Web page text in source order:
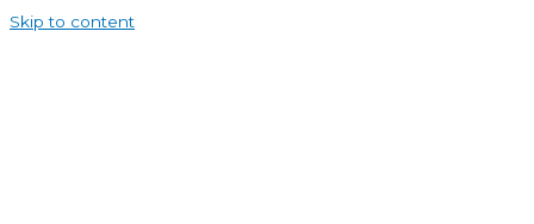
Skip to content